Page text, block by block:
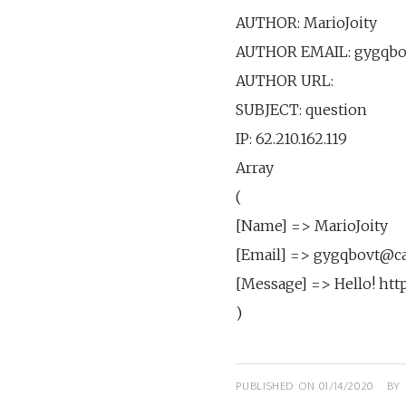
AUTHOR: MarioJoity
AUTHOR EMAIL:
AUTHOR URL:
SUBJECT: question
IP: 62.210.162.119
Array
(
[Name] => MarioJoity
[Email] =>
[Message] => Hello!
)
PUBLISHED ON 01/14/2020 BY